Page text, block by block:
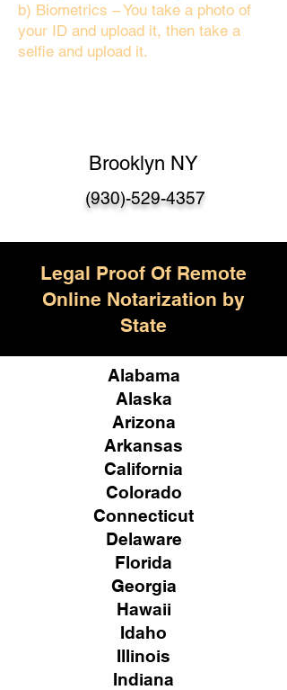
b) Biometrics – You take a photo of
your ID and upload it, then take a
selfie and upload it.
Brooklyn NY
(930)-529-4357
Legal Proof Of Remote
Online Notarization by
State
Alabama
Alaska
Arizona
Arkansas
California
Colorado
Connecticut
Delaware
Florida
Georgia
Hawaii
Idaho
Illinois
Indiana